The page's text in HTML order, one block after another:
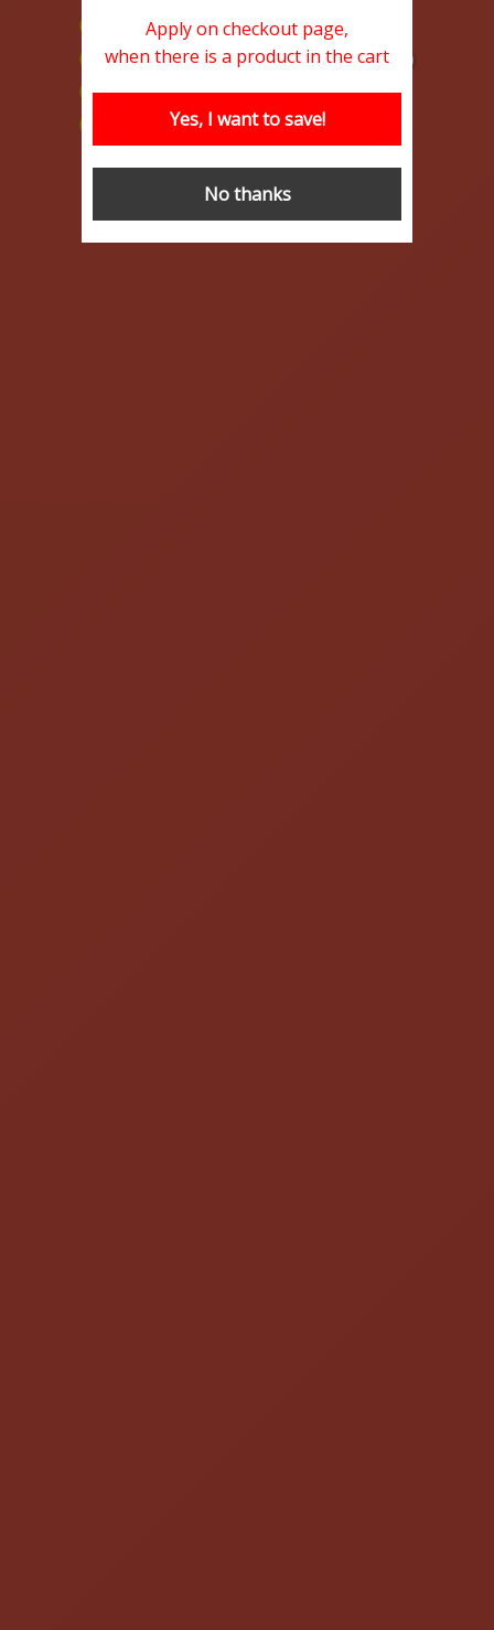
100% MoneyBack Guarantee
Lowest prices on the net (at the moment)
Ultrafast Delivery
Discount code available (Limited Offer!)
Learn More
Apply on checkout page,
when there is a product in the cart
Yes, I want to save!
No thanks